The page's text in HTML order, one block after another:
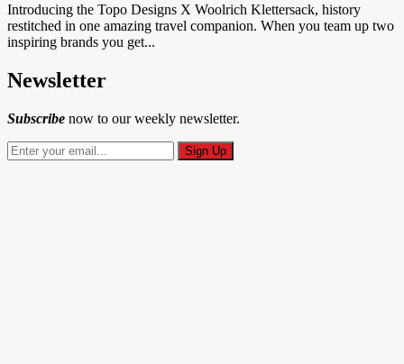
Introducing the Topo Designs X Woolrich Klettersack, history
restitched in one amazing travel companion. When you team up two
inspiring brands you get...
Newsletter
Subscribe now to our weekly newsletter.